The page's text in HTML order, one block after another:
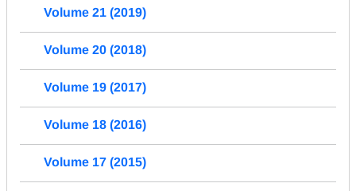
Volume 21 (2019)
Volume 20 (2018)
Volume 19 (2017)
Volume 18 (2016)
Volume 17 (2015)